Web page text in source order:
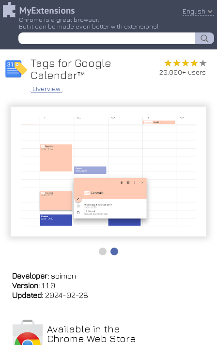
Chrome is a great browser.
But it can be made even better with extensions!
English
Tags for Google
Calendar™
Overview
★★★★★
★★★★★
20,000+ users
Developer: soimon
Version: 1.1.0
Updated: 2024-02-28
Available in the
Chrome Web Store